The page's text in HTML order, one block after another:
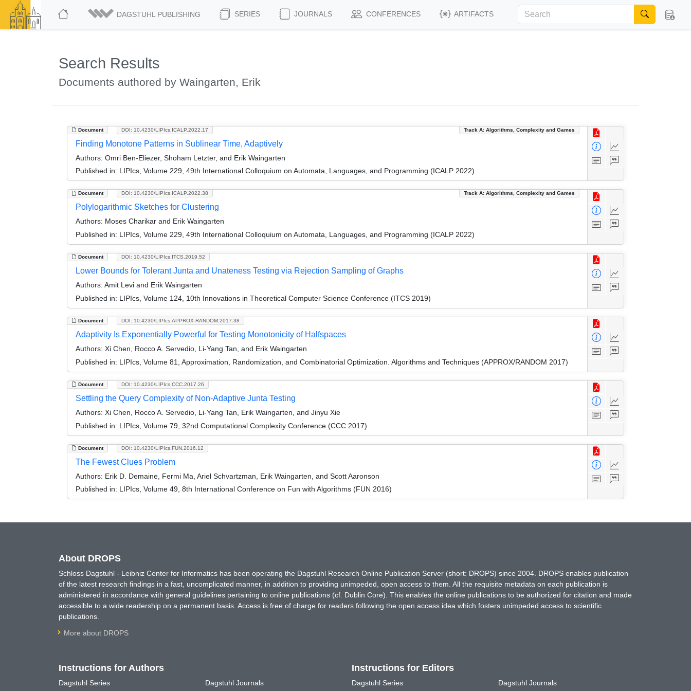
DAGSTUHL PUBLISHING SERIES JOURNALS CONFERENCES ARTIFACTS
Search Results
Documents authored by Waingarten, Erik
Document Track A: Algorithms, Complexity and Games
DOI: 10.4230/LIPIcs.ICALP.2022.17
Finding Monotone Patterns in Sublinear Time, Adaptively
Authors: Omri Ben-Eliezer, Shoham Letzter, and Erik Waingarten
Published in: LIPIcs, Volume 229, 49th International Colloquium on Automata, Languages, and Programming (ICALP 2022)
Document Track A: Algorithms, Complexity and Games
DOI: 10.4230/LIPIcs.ICALP.2022.38
Polylogarithmic Sketches for Clustering
Authors: Moses Charikar and Erik Waingarten
Published in: LIPIcs, Volume 229, 49th International Colloquium on Automata, Languages, and Programming (ICALP 2022)
Document DOI: 10.4230/LIPIcs.ITCS.2019.52
Lower Bounds for Tolerant Junta and Unateness Testing via Rejection Sampling of Graphs
Authors: Amit Levi and Erik Waingarten
Published in: LIPIcs, Volume 124, 10th Innovations in Theoretical Computer Science Conference (ITCS 2019)
Document DOI: 10.4230/LIPIcs.APPROX-RANDOM.2017.38
Adaptivity Is Exponentially Powerful for Testing Monotonicity of Halfspaces
Authors: Xi Chen, Rocco A. Servedio, Li-Yang Tan, and Erik Waingarten
Published in: LIPIcs, Volume 81, Approximation, Randomization, and Combinatorial Optimization. Algorithms and Techniques (APPROX/RANDOM 2017)
Document DOI: 10.4230/LIPIcs.CCC.2017.26
Settling the Query Complexity of Non-Adaptive Junta Testing
Authors: Xi Chen, Rocco A. Servedio, Li-Yang Tan, Erik Waingarten, and Jinyu Xie
Published in: LIPIcs, Volume 79, 32nd Computational Complexity Conference (CCC 2017)
Document DOI: 10.4230/LIPIcs.FUN.2016.12
The Fewest Clues Problem
Authors: Erik D. Demaine, Fermi Ma, Ariel Schvartzman, Erik Waingarten, and Scott Aaronson
Published in: LIPIcs, Volume 49, 8th International Conference on Fun with Algorithms (FUN 2016)
About DROPS
Schloss Dagstuhl - Leibniz Center for Informatics has been operating the Dagstuhl Research Online Publication Server (short: DROPS) since 2004. DROPS enables publication
of the latest research findings in a fast, uncomplicated manner, in addition to providing unimpeded, open access to them. All the requisite metadata on each publication is
administered in accordance with general guidelines pertaining to online publications (cf. Dublin Core). This enables the online publications to be authorized for citation and made
accessible to a wide readership on a permanent basis. Access is free of charge for readers following the open access idea which fosters unimpeded access to scientific
publications.
More about DROPS
Instructions for Authors
Dagstuhl Series
Dagstuhl Journals
Instructions for Editors
Dagstuhl Series
Dagstuhl Journals